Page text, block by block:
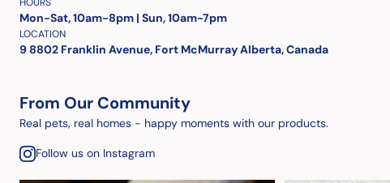
Mon-Sat, 10am-8pm | Sun, 10am-7pm
LOCATION
9 8802 Franklin Avenue, Fort McMurray Alberta, Canada
From Our Community
Real pets, real homes - happy moments with our products.
Follow us on Instagram